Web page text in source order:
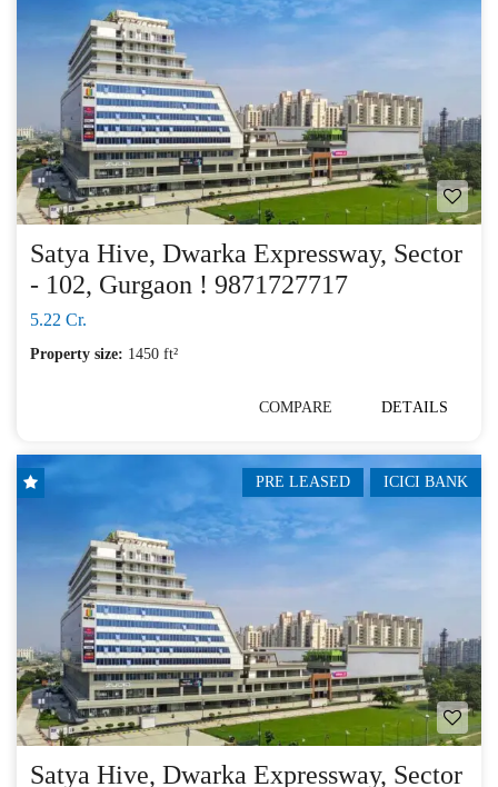
Satya Hive, Dwarka Expressway, Sector
- 102, Gurgaon ! 9871727717
5.22 Cr.
Property size: 1450 ft²
COMPARE DETAILS
ICICI BANK
PRE LEASED
Satya Hive, Dwarka Expressway, Sector